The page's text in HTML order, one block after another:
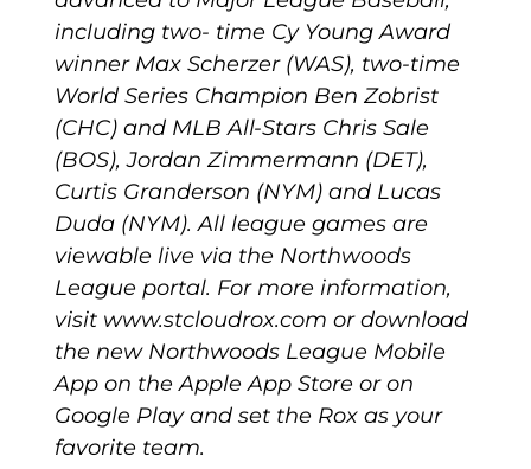
including two- time Cy Young Award
winner Max Scherzer (WAS), two-time
World Series Champion Ben Zobrist
(CHC) and MLB All-Stars Chris Sale
(BOS), Jordan Zimmermann (DET),
Curtis Granderson (NYM) and Lucas
Duda (NYM). All league games are
viewable live via the Northwoods
League portal. For more information,
visit www.stcloudrox.com or download
the new Northwoods League Mobile
App on the Apple App Store or on
Google Play and set the Rox as your
favorite team.